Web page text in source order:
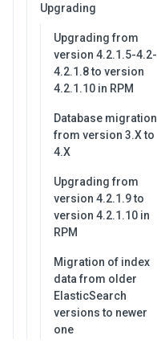
Upgrading
Upgrading from
version 4.2.1.5-4.2-
4.2.1.8 to version
4.2.1.10 in RPM
Database migration
from version 3.X to
4.X
Upgrading from
version 4.2.1.9 to
version 4.2.1.10 in
RPM
Migration of index
data from older
ElasticSearch
versions to newer
one